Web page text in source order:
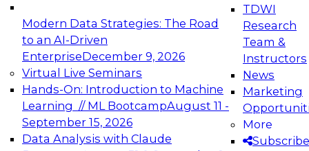
Modern Data Strategies: The Road
to an AI-Driven
EnterpriseDecember 9, 2026
Virtual Live Seminars
Hands-On: Introduction to Machine
Learning // ML BootcampAugust 11 -
September 15, 2026
Data Analysis with Claude
TDWI
Research
Team &
Instructors
News
Marketing
More
Subscribe
Expert Panel: Engineering the Future:
Architecting Scalable Data Platforms for AI and
Analytics
December 7, 2026